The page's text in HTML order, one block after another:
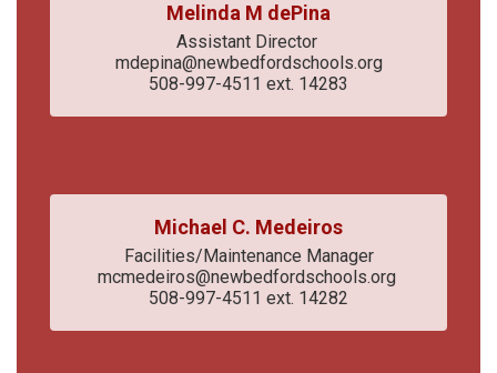
Melinda M dePina
Assistant Director
mdepina@newbedfordschools.org
508-997-4511 ext. 14283
Michael C. Medeiros
Facilities/Maintenance Manager
mcmedeiros@newbedfordschools.org
508-997-4511 ext. 14282